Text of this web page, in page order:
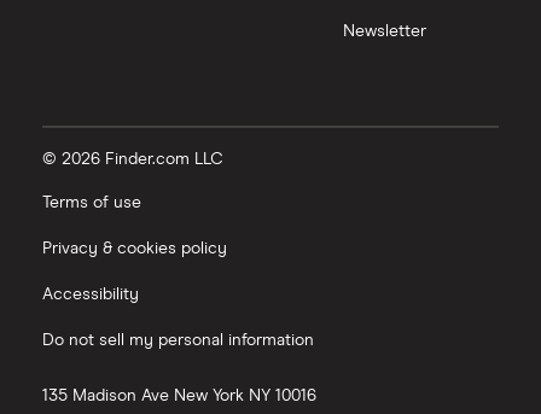
Newsletter
© 2026 Finder.com LLC
Terms of use
Privacy & cookies policy
Accessibility
Do not sell my personal information
135 Madison Ave New York NY 10016